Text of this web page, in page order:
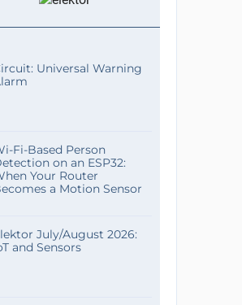
Universal Warning
Fi-Based Person
on an ESP32:
Your Router
a Motion Sensor
July/August 2026:
and Sensors